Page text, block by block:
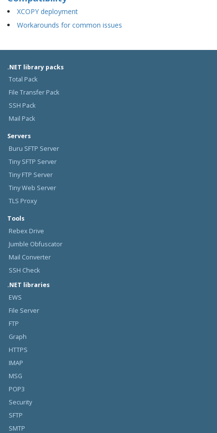
XCOPY deployment
Workarounds for common issues
.NET library packs
Total Pack
File Transfer Pack
SSH Pack
Mail Pack
Servers
Buru SFTP Server
Tiny SFTP Server
Tiny FTP Server
Tiny Web Server
TLS Proxy
Tools
Rebex Drive
Jumble Obfuscator
Mail Converter
SSH Check
.NET libraries
EWS
File Server
FTP
Graph
HTTPS
IMAP
MSG
POP3
Security
SFTP
SMTP